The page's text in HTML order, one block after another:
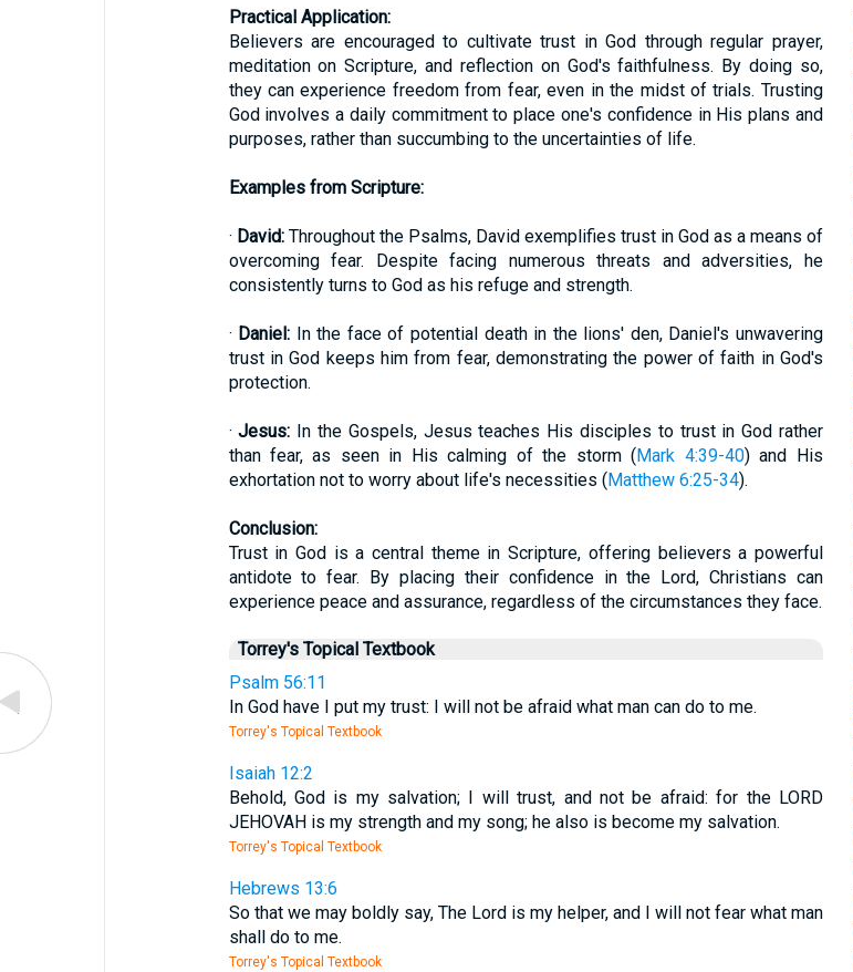
Practical Application:
Believers are encouraged to cultivate trust in God through regular prayer,
meditation on Scripture, and reflection on God's faithfulness. By doing so,
they can experience freedom from fear, even in the midst of trials. Trusting
God involves a daily commitment to place one's confidence in His plans and
purposes, rather than succumbing to the uncertainties of life.
Examples from Scripture:
· David:Throughout the Psalms, David exemplifies trust in God as a means of
overcoming fear. Despite facing numerous threats and adversities, he
consistently turns to God as his refuge and strength.
· Daniel: In the face of potential death in the lions' den, Daniel's unwavering
trust in God keeps him from fear, demonstrating the power of faith in God's
protection.
·Jesus: In the Gospels, Jesus teaches His disciples to trust in God rather
than fear, as seen in His calming of the storm (Mark 4:39-40) and His
exhortation not to worry about life's necessities (Matthew 6:25-34).
Conclusion:
Trust in God is a central theme in Scripture, offering believers a powerful
antidote to fear. By placing their confidence in the Lord, Christians can
experience peace and assurance, regardless of the circumstances they face.
Torrey's Topical Textbook
Psalm 56:11
In God have I put my trust: I will not be afraid what man can do to me.
Torrey's Topical Textbook
Isaiah 12:2
Behold, God is my salvation; I will trust, and not be afraid: for the LORD
JEHOVAH is my strength and my song; he also is become my salvation.
Torrey's Topical Textbook
Hebrews 13:6
So that we may boldly say, The Lord is my helper, and I will not fear what man
shall do to me.
Torrey's Topical Textbook